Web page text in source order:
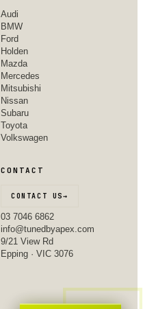
Audi
BMW
Ford
Holden
Mazda
Mercedes
Mitsubishi
Nissan
Subaru
Toyota
Volkswagen
CONTACT
CONTACT US→
03 7046 6862
info@tunedbyapex.com
9/21 View Rd
Epping · VIC 3076